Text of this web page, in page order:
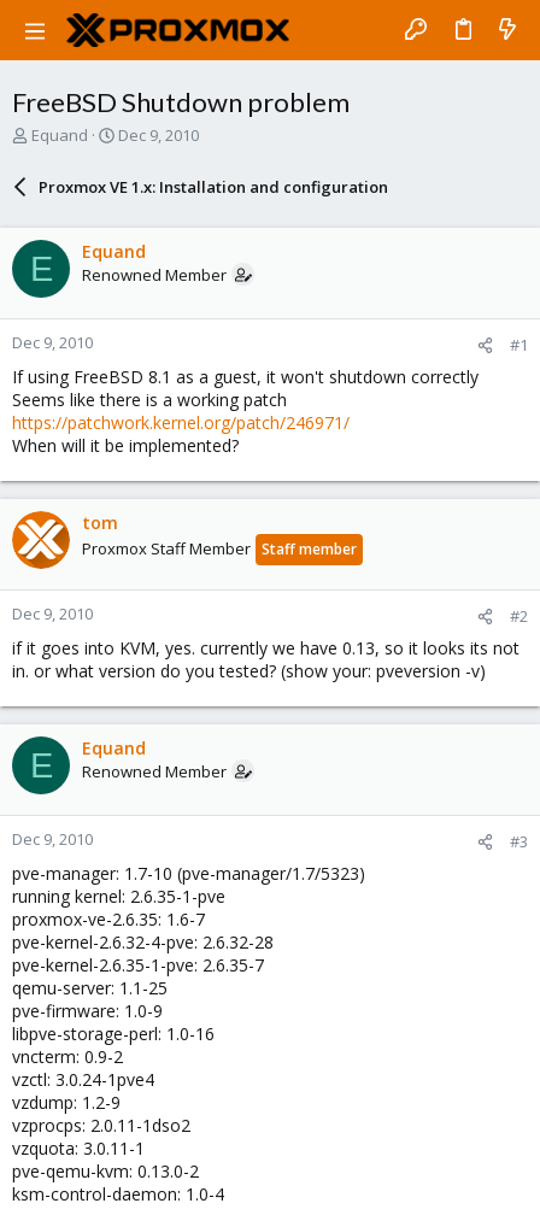
FreeBSD Shutdown problem
T
d
s
t
t
e
r
Equand
S
a
r
a
t
Dec 9, 2010
Proxmox VE 1.x: Installation and configuration
E Equand
Renowned Member
Dec 9, 2010 #1
If using FreeBSD 8.1 as a guest, it won't shutdown correctly
Seems like there is a working patch
https://patchwork.kernel.org/patch/246971/
When will it be implemented?
tom
Proxmox Staff Member Staff member
Dec 9, 2010 #2
if it goes into KVM, yes. currently we have 0.13, so it looks its not
in. or what version do you tested? (show your: pveversion -v)
E Equand
Renowned Member
Dec 9, 2010 #3
pve-manager: 1.7-10 (pve-manager/1.7/5323)
running kernel: 2.6.35-1-pve
proxmox-ve-2.6.35: 1.6-7
pve-kernel-2.6.32-4-pve: 2.6.32-28
pve-kernel-2.6.35-1-pve: 2.6.35-7
qemu-server: 1.1-25
pve-firmware: 1.0-9
libpve-storage-perl: 1.0-16
vncterm: 0.9-2
vzctl: 3.0.24-1pve4
vzdump: 1.2-9
vzprocps: 2.0.11-1dso2
vzquota: 3.0.11-1
pve-qemu-kvm: 0.13.0-2
ksm-control-daemon: 1.0-4